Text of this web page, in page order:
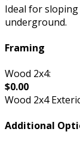
Ideal for
underground.
Framing
Wood 2x4:
$0.00
Wood 2x4
Additional